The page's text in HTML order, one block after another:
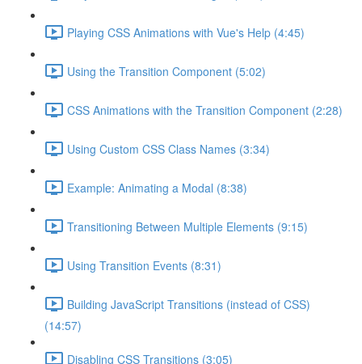
Playing CSS Animations with Vue's Help (4:45)
Using the Transition Component (5:02)
CSS Animations with the Transition Component (2:28)
Using Custom CSS Class Names (3:34)
Example: Animating a Modal (8:38)
Transitioning Between Multiple Elements (9:15)
Using Transition Events (8:31)
Building JavaScript Transitions (instead of CSS)
(14:57)
Disabling CSS Transitions (3:05)